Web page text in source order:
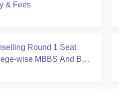
& Fees
Round 1 Seat
wise MBBS And BDS